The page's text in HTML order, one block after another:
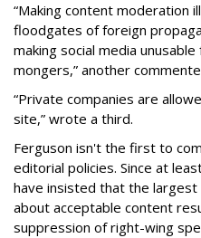
“Making content moderation
floodgates of foreign
making social media
mongers,” another
“Private companies are
site,” wrote a third.
Ferguson isn't the first to
editorial policies. Since at
have insisted that the largest
about acceptable content
suppression of right-wing